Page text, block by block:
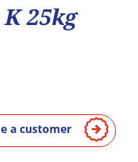
25kg
a customer